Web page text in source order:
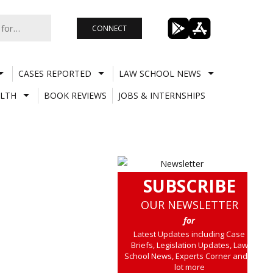
CONNECT
CASES REPORTED
LAW SCHOOL NEWS
BOOK REVIEWS JOBS & INTERNSHIPS
SUBSCRIBE
OUR NEWSLETTER
for
Latest Updates including Case
Briefs, Legislation Updates, Law
School News, Experts Corner and a
lot more